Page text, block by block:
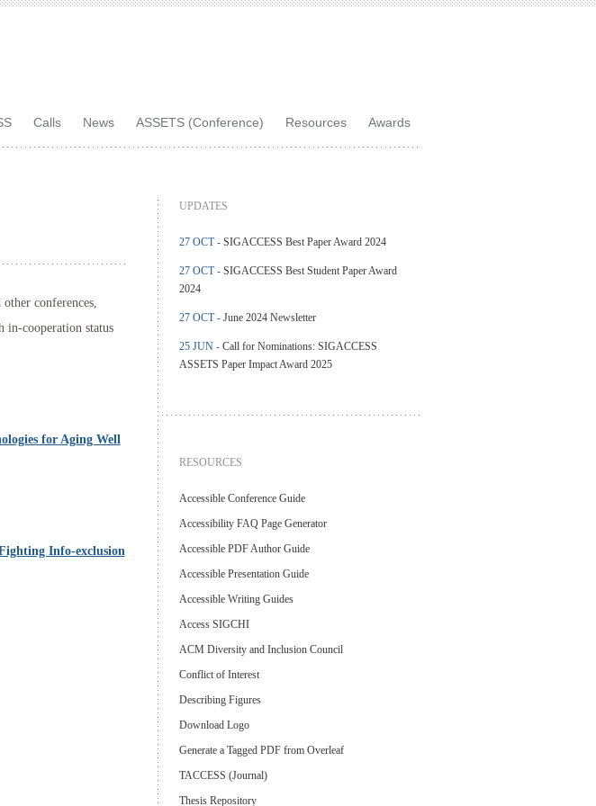
Calls News ASSETS (Conference) Resources Awards
conferences,
in-cooperation status
for Aging Well
Info-exclusion
UPDATES
27 OCT - SIGACCESS Best Paper Award 2024
27 OCT - SIGACCESS Best Student Paper Award
2024
27 OCT - June 2024 Newsletter
25 JUN - Call for Nominations: SIGACCESS
ASSETS Paper Impact Award 2025
RESOURCES
Accessible Conference Guide
Accessibility FAQ Page Generator
Accessible PDF Author Guide
Accessible Presentation Guide
Accessible Writing Guides
Access SIGCHI
ACM Diversity and Inclusion Council
Conflict of Interest
Describing Figures
Download Logo
Generate a Tagged PDF from Overleaf
TACCESS (Journal)
Thesis Repository